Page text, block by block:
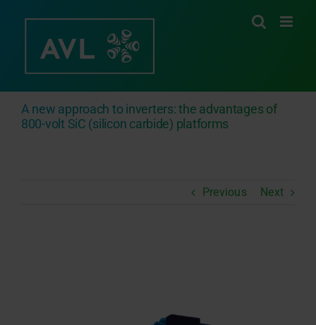
A new approach to inverters: the advantages of
800-volt SiC (silicon carbide) platforms
Previous Next